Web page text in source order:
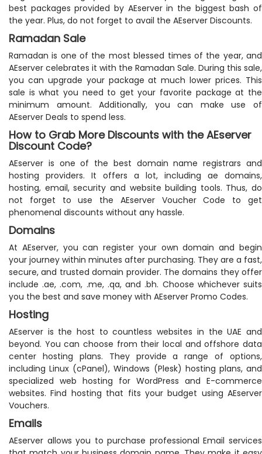
best packages provided by AEserver in the biggest bash of
the year. Plus, do not forget to avail the AEserver Discounts.
Ramadan Sale
Ramadan is one of the most blessed times of the year, and
AEserver celebrates it with the Ramadan Sale. During this sale,
you can upgrade your package at much lower prices. This
sale is what you need to get your favorite package at the
minimum amount. Additionally, you can make use of
AEserver Deals to spend less.
How to Grab More Discounts with the AEserver
Discount Code?
AEserver is one of the best domain name registrars and
hosting providers. It offers a lot, including ae domains,
hosting, email, security and website building tools. Thus, do
not forget to use the AEserver Voucher Code to get
phenomenal discounts without any hassle.
Domains
At AEserver, you can register your own domain and begin
your journey within minutes after purchasing. They are a fast,
secure, and trusted domain provider. The domains they offer
include .ae, .com, .me, .qa, and .bh. Choose whichever suits
you the best and save money with AEserver Promo Codes.
Hosting
AEserver is the host to countless websites in the UAE and
beyond. You can choose from their local and offshore data
center hosting plans. They provide a range of options,
including Linux (cPanel), Windows (Plesk) hosting plans, and
specialized web hosting for WordPress and E-commerce
websites. Find hosting that fits your budget using AEserver
Vouchers.
Emails
AEserver allows you to purchase professional Email services